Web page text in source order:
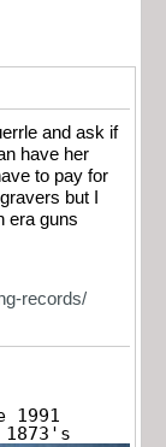
and ask if
have her
to pay for
but I
era guns
records/
1991
1873's